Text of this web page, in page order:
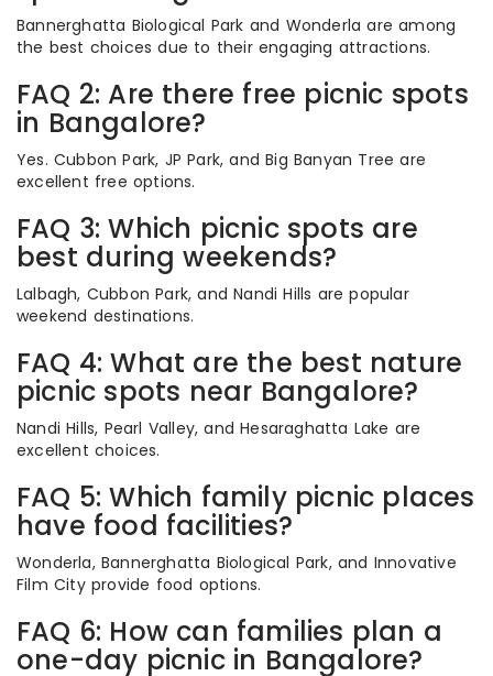
Bannerghatta Biological Park and Wonderla are among
the best choices due to their engaging attractions.
FAQ 2: Are there free picnic spots
in Bangalore?
Yes. Cubbon Park, JP Park, and Big Banyan Tree are
excellent free options.
FAQ 3: Which picnic spots are
best during weekends?
Lalbagh, Cubbon Park, and Nandi Hills are popular
weekend destinations.
FAQ 4: What are the best nature
picnic spots near Bangalore?
Nandi Hills, Pearl Valley, and Hesaraghatta Lake are
excellent choices.
FAQ 5: Which family picnic places
have food facilities?
Wonderla, Bannerghatta Biological Park, and Innovative
Film City provide food options.
FAQ 6: How can families plan a
one-day picnic in Bangalore?